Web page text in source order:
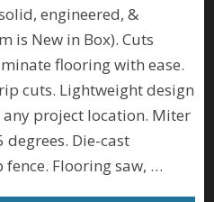
engineered, &
is New in Box). Cuts
flooring with ease.
cuts. Lightweight design
project location. Miter
degrees. Die-cast
Flooring saw, …